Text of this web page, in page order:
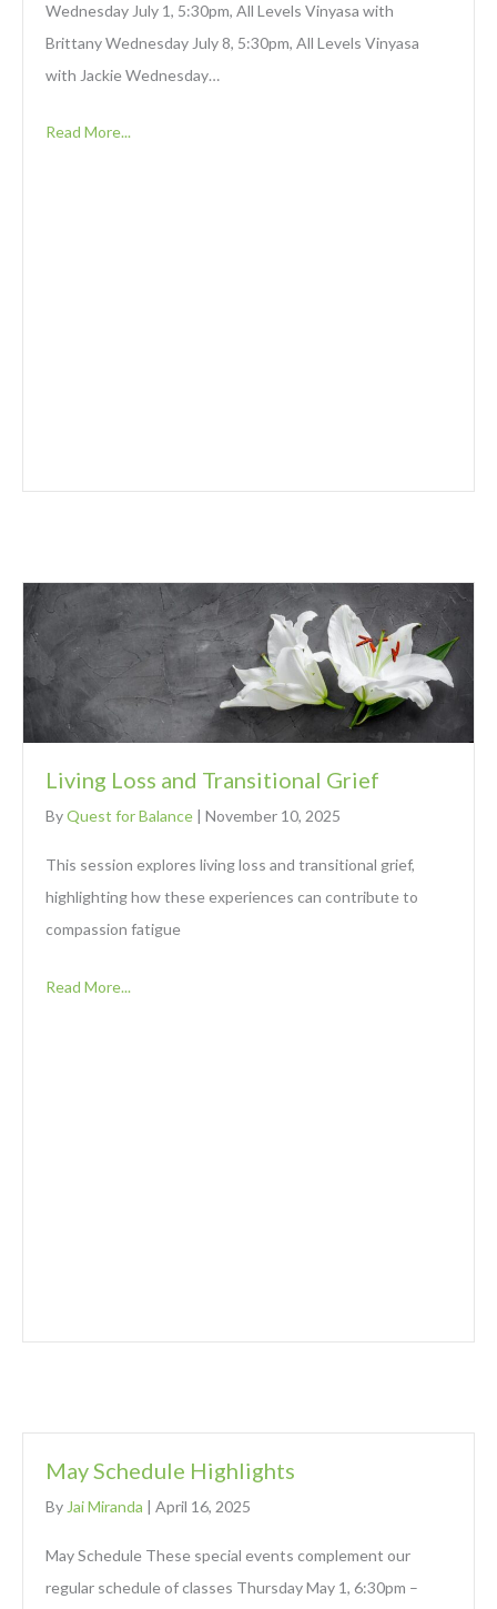
Wednesday July 1, 5:30pm, All Levels Vinyasa with
Brittany Wednesday July 8, 5:30pm, All Levels Vinyasa
with Jackie Wednesday…
Read More...
Living Loss and Transitional Grief
ByQuest for Balance November 10, 2025
This session explores living loss and transitional grief,
highlighting how these experiences can contribute to
compassion fatigue
Read More...
May Schedule Highlights
By Jai Miranda | April 16, 2025
May Schedule These special events complement our
regular schedule of classes Thursday May 1, 6:30pm –